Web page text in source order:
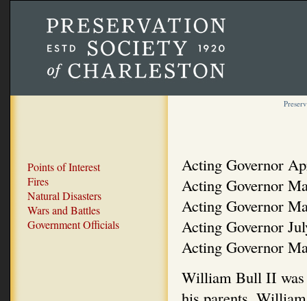
Points of Interest
Fires
Natural Disasters
Wars and Battles
Government Officials
Acting Governor
Acting Governor
Acting Governor
Acting Governor
Acting Governor
William Bull II was